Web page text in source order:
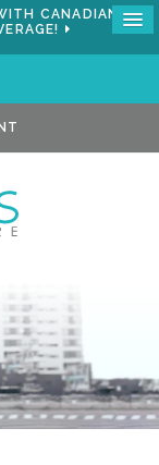
CANADIAN